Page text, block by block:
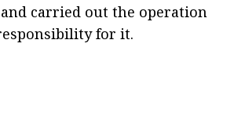
carried out the operation
for it.